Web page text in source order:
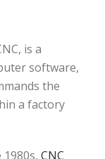
is a
software,
the
a factory
CNC